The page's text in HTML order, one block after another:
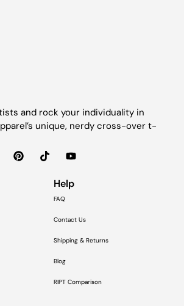
and rock your individuality in
unique, nerdy cross-over t-
Help
FAQ
Contact Us
Shipping & Returns
Blog
RIPT Comparison